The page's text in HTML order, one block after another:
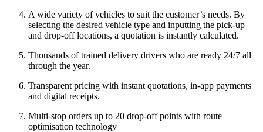
A wide variety of vehicles to suit the customer’s needs. By
selecting the desired vehicle type and inputting the pick-up
and drop-off locations, a quotation is instantly calculated.
Thousands of trained delivery drivers who are ready 24/7 all
through the year.
Transparent pricing with instant quotations, in-app payments
and digital receipts.
Multi-stop orders up to 20 drop-off points with route
optimisation technology